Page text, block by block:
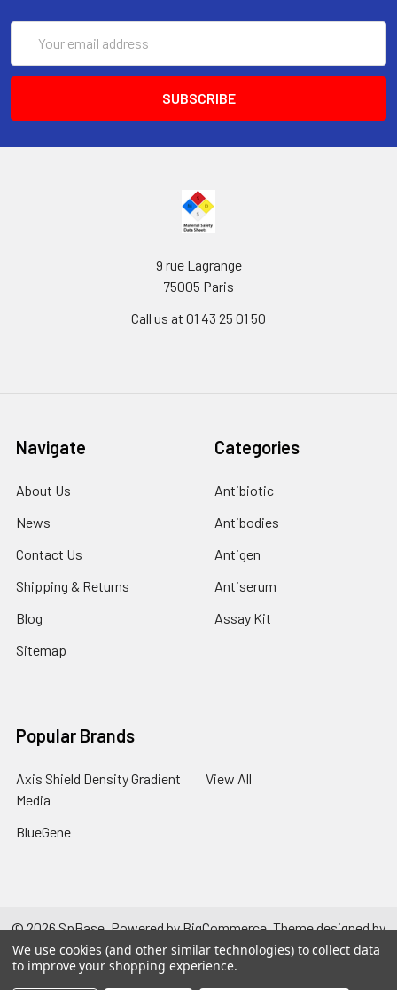
Address
9 rue Lagrange
75005 Paris
Call us at 01 43 25 01 50
Navigate
About Us
News
Contact Us
Shipping & Returns
Blog
Sitemap
Categories
Antibiotic
Antibodies
Antigen
Antiserum
Assay Kit
Popular Brands
Axis Shield Density Gradient
Media
BlueGene
View All
©2026SpBase.Powered byBigCommerce. Theme designed by
Papathemes.
We use cookies (and other similar technologies) to collect data
to improve your shopping experience.